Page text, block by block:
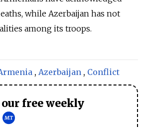
while Azerbaijan has not
among its troops.
, Azerbaijan , Conflict
free weekly